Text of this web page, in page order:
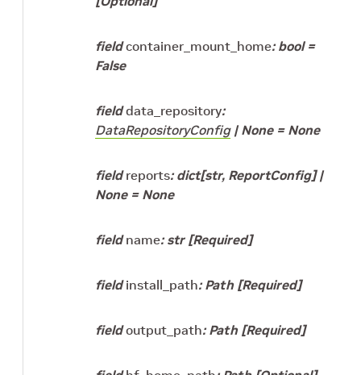
field container_mount_home: bool =
False
field data_repository:
DataRepositoryConfig | None = None
field reports: dict[str, ReportConfig] |
None = None
field name: str[Required]
field install_path: Path[Required]
field output_path: Path[Required]